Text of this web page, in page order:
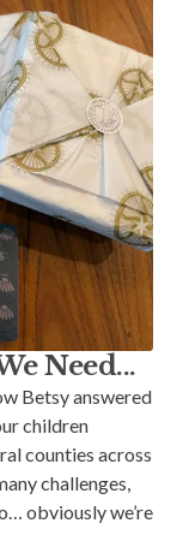
Need...
Betsy answered
children
counties across
challenges,
obviously we’re